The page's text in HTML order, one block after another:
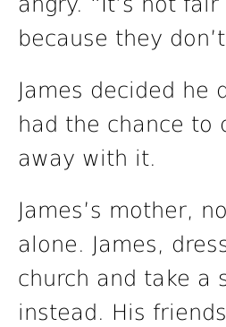
because they
James decided he
had the chance to
away with it.
James’s mother,
alone. James,
church and take a
instead. His